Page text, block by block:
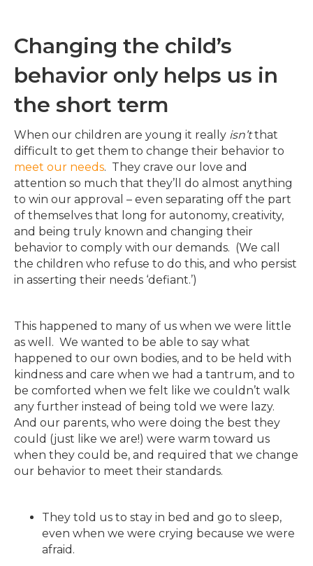
Changing the child’s
behavior only helps us in
the short term
When our children are young it really isn’tthat
difficult to get them to change their behavior to
meet our needs. They crave our love and
attention so much that they’ll do almost anything
to win our approval – even separating off the part
of themselves that long for autonomy, creativity,
and being truly known and changing their
behavior to comply with our demands. (We call
the children who refuse to do this, and who persist
in asserting their needs ‘defiant.’)
This happened to many of us when we were little
as well. We wanted to be able to say what
happened to our own bodies, and to be held with
kindness and care when we had a tantrum, and to
be comforted when we felt like we couldn’t walk
any further instead of being told we were lazy.
And our parents, who were doing the best they
could (just like we are!) were warm toward us
when they could be, and required that we change
our behavior to meet their standards.
They told us to stay in bed and go to sleep,
even when we were crying because we were
afraid.